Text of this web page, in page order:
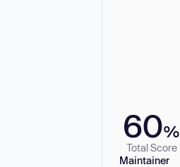
60%
Total Score
Maintainer